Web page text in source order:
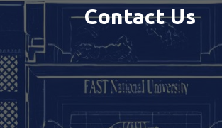
Contact Us